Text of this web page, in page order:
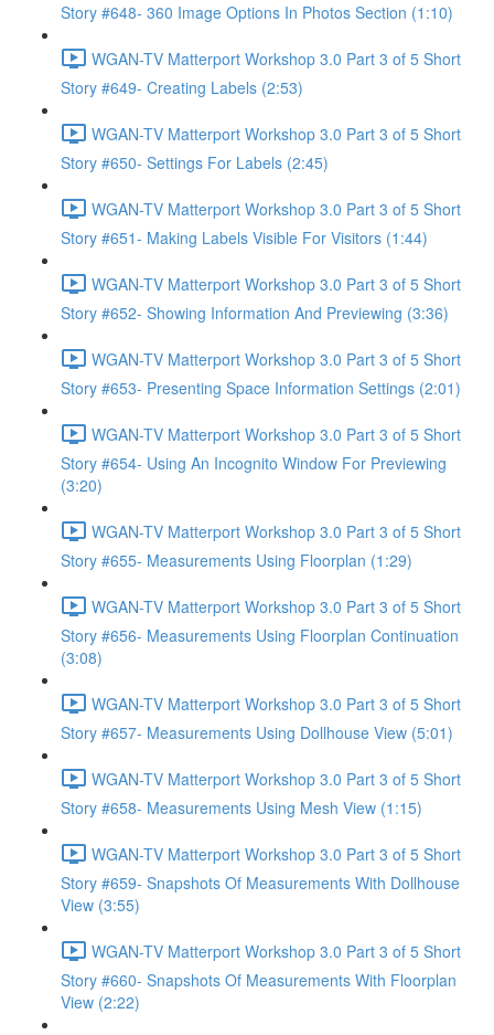
Story #648- 360 Image Options In Photos Section (1:10)
WGAN-TV Matterport Workshop 3.0 Part 3 of 5 Short
Story #649- Creating Labels (2:53)
WGAN-TV Matterport Workshop 3.0 Part 3 of 5 Short
Story #650- Settings For Labels (2:45)
WGAN-TV Matterport Workshop 3.0 Part 3 of 5 Short
Story #651- Making Labels Visible For Visitors (1:44)
WGAN-TV Matterport Workshop 3.0 Part 3 of 5 Short
Story #652- Showing Information And Previewing (3:36)
WGAN-TV Matterport Workshop 3.0 Part 3 of 5 Short
Story #653- Presenting Space Information Settings (2:01)
WGAN-TV Matterport Workshop 3.0 Part 3 of 5 Short
Story #654- Using An Incognito Window For Previewing
(3:20)
WGAN-TV Matterport Workshop 3.0 Part 3 of 5 Short
Story #655- Measurements Using Floorplan (1:29)
WGAN-TV Matterport Workshop 3.0 Part 3 of 5 Short
Story #656- Measurements Using Floorplan Continuation
(3:08)
WGAN-TV Matterport Workshop 3.0 Part 3 of 5 Short
Story #657- Measurements Using Dollhouse View (5:01)
WGAN-TV Matterport Workshop 3.0 Part 3 of 5 Short
Story #658- Measurements Using Mesh View (1:15)
WGAN-TV Matterport Workshop 3.0 Part 3 of 5 Short
Story #659- Snapshots Of Measurements With Dollhouse
View (3:55)
WGAN-TV Matterport Workshop 3.0 Part 3 of 5 Short
Story #660- Snapshots Of Measurements With Floorplan
View (2:22)